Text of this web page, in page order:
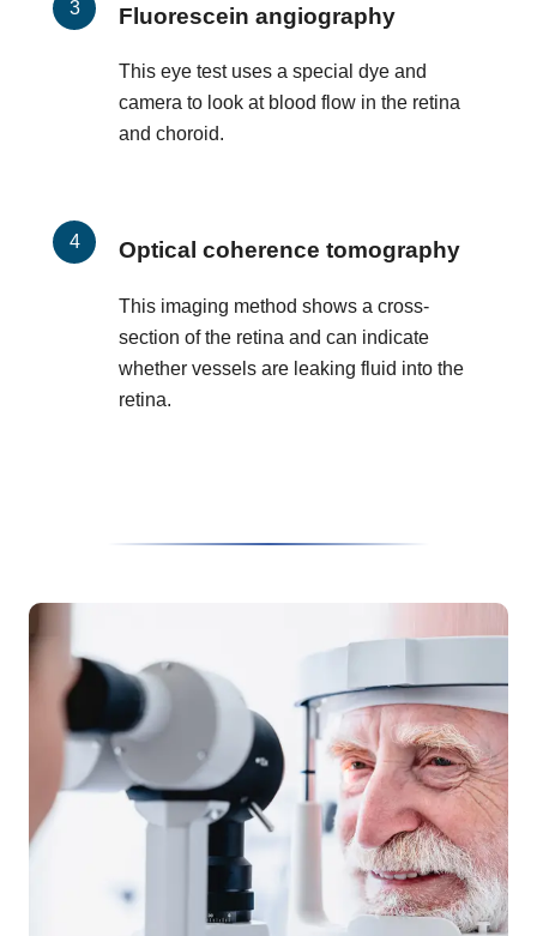
Fluorescein angiography
This eye test uses a special dye and
camera to look at blood flow in the retina
and choroid.
Optical coherence tomography
This imaging method shows a cross-
section of the retina and can indicate
whether vessels are leaking fluid into the
retina.